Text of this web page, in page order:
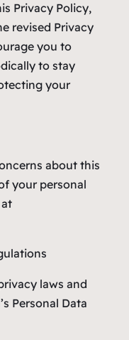
Privacy Policy,
revised Privacy
you to
to stay
your
about this
your personal
laws and
Personal Data